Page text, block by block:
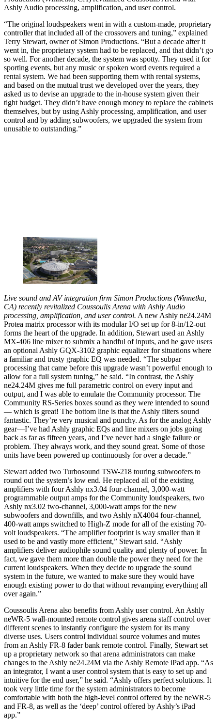
Ashly Audio processing, amplification, and user control.
“The original loudspeakers went in with a custom-made, proprietary
controller that included all of the crossovers and tuning,” explained
Terry Stewart, owner of Simon Productions. “But a decade after it
went in, the proprietary system had to be replaced, and that didn’t go
so well. For another decade, the system was spotty. They used it for
sporting events, but any music or spoken word events required a
rental system. We had been supporting them with rental systems,
and based on the mutual trust we developed over the years, they
asked us to devise an upgrade to the in-house system given their
tight budget. They didn’t have enough money to replace the cabinets
themselves, but by using Ashly processing, amplification, and user
control and by adding subwoofers, we upgraded the system from
unusable to outstanding.”
Live sound and AV integration firm Simon Productions (Winnetka,
CA) recently revitalized Coussoulis Arena with Ashly Audio
processing, amplification, and user control. A new Ashly ne24.24M
Protea matrix processor with its modular I/O set up for 8-in/12-out
forms the heart of the upgrade. In addition, Stewart used an Ashly
MX-406 line mixer to submix a handful of inputs, and he gave users
an optional Ashly GQX-3102 graphic equalizer for situations where
a familiar and trusty graphic EQ was needed. “The subpar
processing that came before this upgrade wasn’t powerful enough to
allow for a full system tuning,” he said. “In contrast, the Ashly
ne24.24M gives me full parametric control on every input and
output, and I was able to emulate the Community processor. The
Community RS-Series boxes sound as they were intended to sound
— which is great! The bottom line is that the Ashly filters sound
fantastic. They’re very musical and punchy. As for the analog Ashly
gear—I’ve had Ashly graphic EQs and line mixers on jobs going
back as far as fifteen years, and I’ve never had a single failure or
problem. They always work, and they sound great. Some of those
units have been powered up continuously for over a decade.”
Stewart added two Turbosound TSW-218 touring subwoofers to
round out the system’s low end. He replaced all of the existing
amplifiers with four Ashly nx3.04 four-channel, 3,000-watt
programmable output amps for the Community loudspeakers, two
Ashly nx3.02 two-channel, 3,000-watt amps for the new
subwoofers and downfills, and two Ashly nX4004 four-channel,
400-watt amps switched to High-Z mode for all of the existing 70-
volt loudspeakers. “The amplifier footprint is way smaller than it
used to be and vastly more efficient,” Stewart said. “Ashly
amplifiers deliver audiophile sound quality and plenty of power. In
fact, we gave them more than double the power they need for the
current loudspeakers. When they decide to upgrade the sound
system in the future, we wanted to make sure they would have
enough existing power to do that without revamping everything all
over again.”
Coussoulis Arena also benefits from Ashly user control. An Ashly
neWR-5 wall-mounted remote control gives arena staff control over
different scenes to instantly configure the system for its many
diverse uses. Users control individual source volumes and mutes
from an Ashly FR-8 fader bank remote control. Finally, Stewart set
up a proprietary network so that arena administrators can make
changes to the Ashly ne24.24M via the Ashly Remote iPad app. “As
an integrator, I want a user control system that is easy to set up and
intuitive for the end user,” he said. “Ashly offers perfect solutions. It
took very little time for the system administrators to become
comfortable with both the high-level control offered by the neWR-5
and FR-8, as well as the ‘deep’ control offered by Ashly’s iPad
app.”